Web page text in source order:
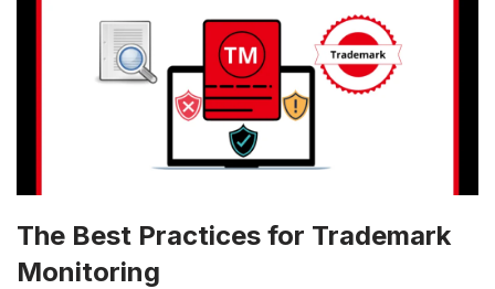
The Best Practices for Trademark
Monitoring